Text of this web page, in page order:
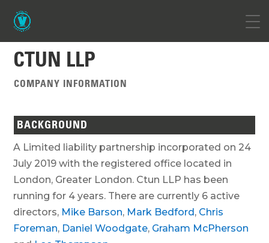
CTUN LLP
COMPANY INFORMATION
BACKGROUND
A Limited liability partnership incorporated on 24
July 2019 with the registered office located in
London, Greater London. Ctun LLP has been
running for 4 years. There are currently 6 active
directors, Mike Barson, Mark Bedford, Chris
Foreman, Daniel Woodgate, Graham McPherson